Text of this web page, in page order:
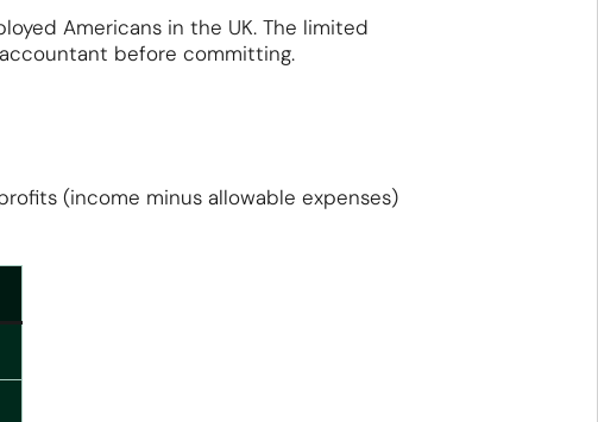
Americans in the UK. The limited
before committing.
(income minus allowable expenses)